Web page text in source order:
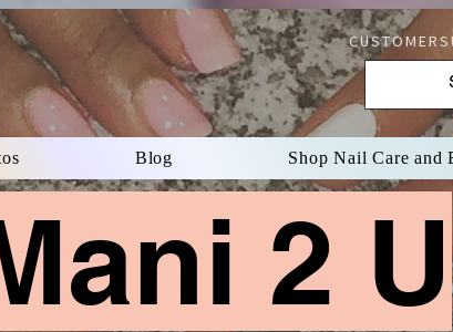
Blog Shop Nail Care and
2 U